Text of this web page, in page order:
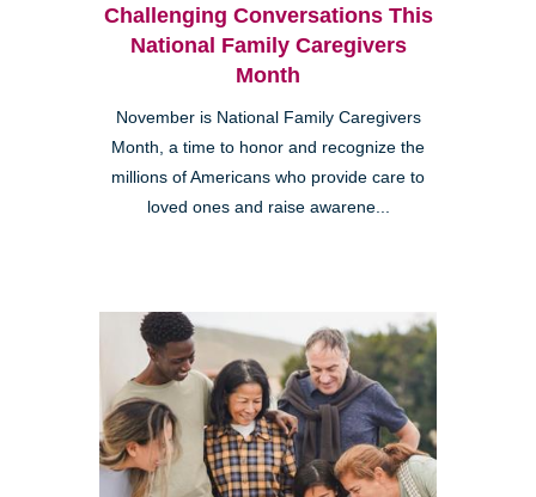
Challenging Conversations This
National Family Caregivers
Month
November is National Family Caregivers
Month, a time to honor and recognize the
millions of Americans who provide care to
loved ones and raise awarene...